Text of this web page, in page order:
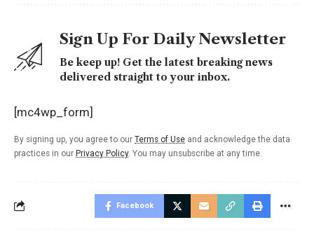
Sign Up For Daily Newsletter
Be keep up! Get the latest breaking news
delivered straight to your inbox.
[mc4wp_form]
By signing up, you agree to our Terms of Use and acknowledge the data
practices in our Privacy Policy. You may unsubscribe at any time.
Facebook